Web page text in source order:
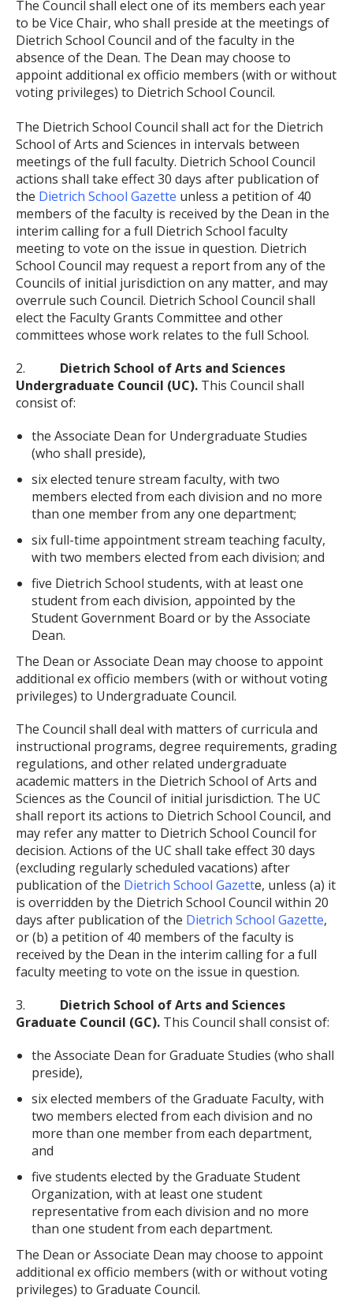
The Council shall elect one of its members each year
to be Vice Chair, who shall preside at the meetings of
Dietrich School Council and of the faculty in the
absence of the Dean. The Dean may choose to
appoint additional ex officio members (with or without
voting privileges) to Dietrich School Council.
The Dietrich School Council shall act for the Dietrich
School of Arts and Sciences in intervals between
meetings of the full faculty. Dietrich School Council
actions shall take effect 30 days after publication of
the Dietrich School Gazette unless a petition of 40
members of the faculty is received by the Dean in the
interim calling for a full Dietrich School faculty
meeting to vote on the issue in question. Dietrich
School Council may request a report from any of the
Councils of initial jurisdiction on any matter, and may
overrule such Council. Dietrich School Council shall
elect the Faculty Grants Committee and other
committees whose work relates to the full School.
2. Dietrich School of Arts and Sciences
Undergraduate Council (UC). This Council shall
consist of:
the Associate Dean for Undergraduate Studies
(who shall preside),
six elected tenure stream faculty, with two
members elected from each division and no more
than one member from any one department;
six full-time appointment stream teaching faculty,
with two members elected from each division; and
five Dietrich School students, with at least one
student from each division, appointed by the
Student Government Board or by the Associate
Dean.
The Dean or Associate Dean may choose to appoint
additional ex officio members (with or without voting
privileges) to Undergraduate Council.
The Council shall deal with matters of curricula and
instructional programs, degree requirements, grading
regulations, and other related undergraduate
academic matters in the Dietrich School of Arts and
Sciences as the Council of initial jurisdiction. The UC
shall report its actions to Dietrich School Council, and
may refer any matter to Dietrich School Council for
decision. Actions of the UC shall take effect 30 days
(excluding regularly scheduled vacations) after
publication of the Dietrich School Gazette, unless (a) it
is overridden by the Dietrich School Council within 20
days after publication of the Dietrich School Gazette,
or (b) a petition of 40 members of the faculty is
received by the Dean in the interim calling for a full
faculty meeting to vote on the issue in question.
3. Dietrich School of Arts and Sciences
Graduate Council (GC). This Council shall consist of:
the Associate Dean for Graduate Studies (who shall
preside),
six elected members of the Graduate Faculty, with
two members elected from each division and no
more than one member from each department,
and
five students elected by the Graduate Student
Organization, with at least one student
representative from each division and no more
than one student from each department.
The Dean or Associate Dean may choose to appoint
additional ex officio members (with or without voting
privileges) to Graduate Council.